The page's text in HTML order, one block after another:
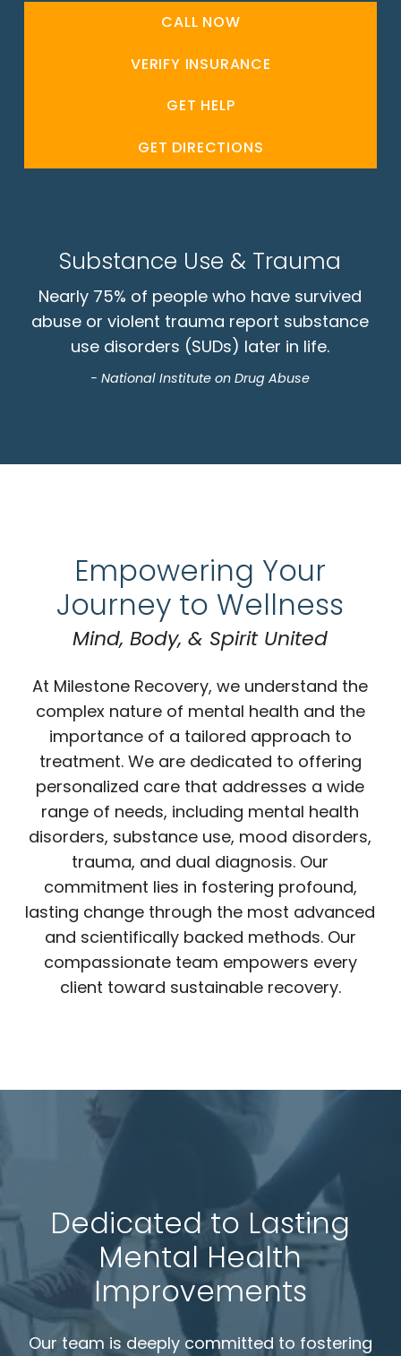
CALL NOW
VERIFY INSURANCE
GET HELP
GET DIRECTIONS
Substance Use & Trauma
Nearly 75% of people who have survived
abuse or violent trauma report substance
use disorders (SUDs) later in life.
- National Institute on Drug Abuse
Empowering Your
Journey to Wellness
Mind, Body, & Spirit United
At Milestone Recovery, we understand the
complex nature of mental health and the
importance of a tailored approach to
treatment. We are dedicated to offering
personalized care that addresses a wide
range of needs, including mental health
disorders, substance use, mood disorders,
trauma, and dual diagnosis. Our
commitment lies in fostering profound,
lasting change through the most advanced
and scientifically backed methods. Our
compassionate team empowers every
client toward sustainable recovery.
Dedicated to Lasting
Mental Health
Improvements
Our team is deeply committed to fostering